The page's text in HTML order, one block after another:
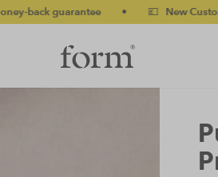
💷 New Customers 10% off with code